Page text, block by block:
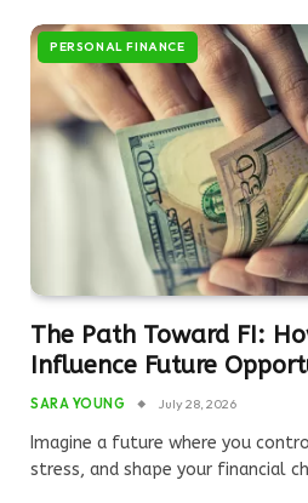
PERSONAL FINANCE
The Path Toward FI:
Influence Future
SARA YOUNG July 28, 2026
Imagine a future where you
stress, and shape your financial